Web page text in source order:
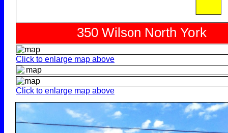
Click to enlarge map above
Click to enlarge map above